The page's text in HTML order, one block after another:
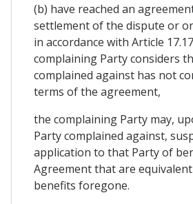
(b) have reached an
settlement of the dispute or
in accordance with Article
complaining Party considers
complained against has not
terms of the agreement,
the complaining Party may,
Party complained against,
application to that Party of
Agreement that are
benefits foregone.